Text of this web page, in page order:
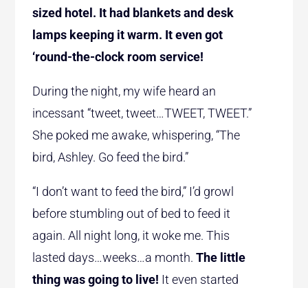
sized hotel. It had blankets and desk
lamps keeping it warm. It even got
‘round-the-clock room service!
During the night, my wife heard an
incessant “tweet, tweet…TWEET, TWEET.”
She poked me awake, whispering, “The
bird, Ashley. Go feed the bird.”
“I don’t want to feed the bird,” I’d growl
before stumbling out of bed to feed it
again. All night long, it woke me. This
lasted days…weeks…a month.The little
thing was going to live! It even started